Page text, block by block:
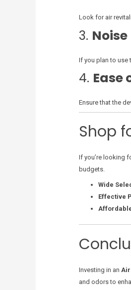
Look for air
3. Noise
If you plan to use
4. Ease
Ensure that the
Shop
If you’re looking
budgets.
Wide
Effective
Investing in an
and odors to